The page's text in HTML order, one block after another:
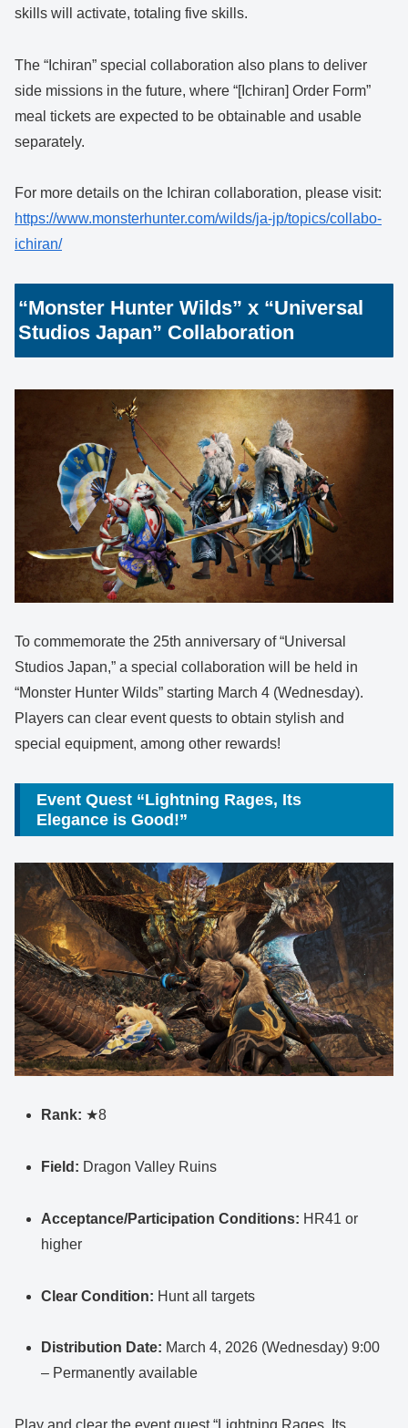
skills will activate, totaling five skills.
The “Ichiran” special collaboration also plans to deliver
side missions in the future, where “[Ichiran] Order Form”
meal tickets are expected to be obtainable and usable
separately.
For more details on the Ichiran collaboration, please visit:
https://www.monsterhunter.com/wilds/ja-jp/topics/collabo-
ichiran/
“Monster Hunter Wilds” x “Universal
Studios Japan” Collaboration
To commemorate the 25th anniversary of “Universal
Studios Japan,” a special collaboration will be held in
“Monster Hunter Wilds” starting March 4 (Wednesday).
Players can clear event quests to obtain stylish and
special equipment, among other rewards!
Event Quest “Lightning Rages, Its
Elegance is Good!”
Rank: ★8
Field: Dragon Valley Ruins
Acceptance/Participation Conditions: HR41 or
higher
Clear Condition: Hunt all targets
Distribution Date: March 4, 2026 (Wednesday) 9:00
– Permanently available